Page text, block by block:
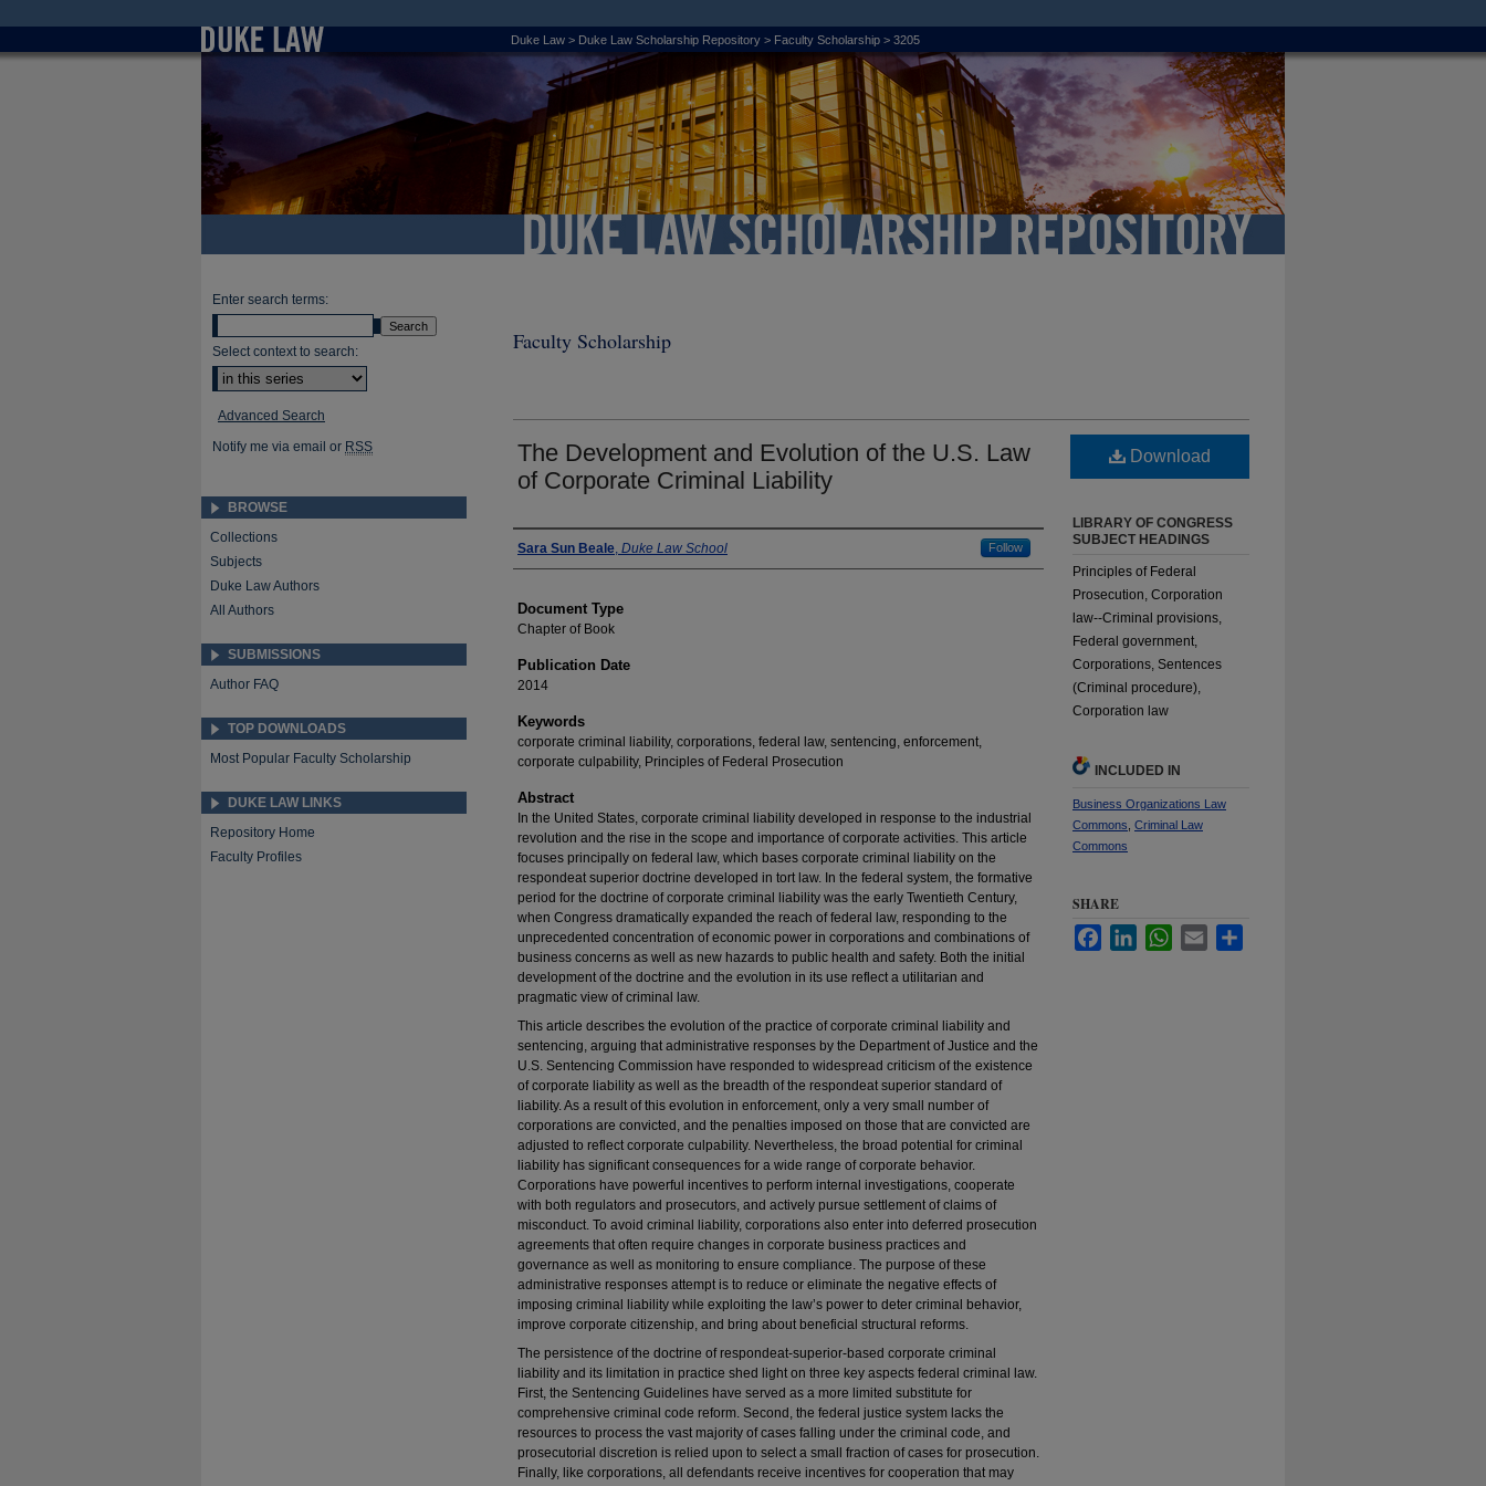
Duke Law > Duke Law Scholarship Repository > Faculty Scholarship > 3205
Faculty Scholarship
The Development and Evolution of the U.S. Law
of Corporate Criminal Liability
Authors
Sara Sun Beale, Duke Law School Follow
Document Type
Chapter of Book
Publication Date
2014
Keywords
corporate criminal liability, corporations, federal law, sentencing, enforcement,
corporate culpability, Principles of Federal Prosecution
Abstract
In the United States, corporate criminal liability developed in response to the industrial
revolution and the rise in the scope and importance of corporate activities. This article
focuses principally on federal law, which bases corporate criminal liability on the
respondeat superior doctrine developed in tort law. In the federal system, the formative
period for the doctrine of corporate criminal liability was the early Twentieth Century,
when Congress dramatically expanded the reach of federal law, responding to the
unprecedented concentration of economic power in corporations and combinations of
business concerns as well as new hazards to public health and safety. Both the initial
development of the doctrine and the evolution in its use reflect a utilitarian and
pragmatic view of criminal law.
This article describes the evolution of the practice of corporate criminal liability and
sentencing, arguing that administrative responses by the Department of Justice and the
U.S. Sentencing Commission have responded to widespread criticism of the existence
of corporate liability as well as the breadth of the respondeat superior standard of
liability. As a result of this evolution in enforcement, only a very small number of
corporations are convicted, and the penalties imposed on those that are convicted are
adjusted to reflect corporate culpability. Nevertheless, the broad potential for criminal
liability has significant consequences for a wide range of corporate behavior.
Corporations have powerful incentives to perform internal investigations, cooperate
with both regulators and prosecutors, and actively pursue settlement of claims of
misconduct. To avoid criminal liability, corporations also enter into deferred prosecution
agreements that often require changes in corporate business practices and
governance as well as monitoring to ensure compliance. The purpose of these
administrative responses attempt is to reduce or eliminate the negative effects of
imposing criminal liability while exploiting the law’s power to deter criminal behavior,
improve corporate citizenship, and bring about beneficial structural reforms.
The persistence of the doctrine of respondeat-superior-based corporate criminal
liability and its limitation in practice shed light on three key aspects federal criminal law.
First, the Sentencing Guidelines have served as a more limited substitute for
comprehensive criminal code reform. Second, the federal justice system lacks the
resources to process the vast majority of cases falling under the criminal code, and
prosecutorial discretion is relied upon to select a small fraction of cases for prosecution.
Finally, like corporations, all defendants receive incentives for cooperation that may
Download
LIBRARY OF CONGRESS
SUBJECT HEADINGS
Principles of Federal
Prosecution, Corporation
law--Criminal provisions,
Federal government,
Corporations, Sentences
(Criminal procedure),
Corporation law
INCLUDED IN
Business Organizations Law
Commons Criminal Law
Commons
SHARE
FacebookLinkedInWhatsApp
Email
Enter search terms:
Select context to search:
Advanced Search
Notify me via email or RSS
BROWSE
Collections
Subjects
Duke Law Authors
All Authors
SUBMISSIONS
Author FAQ
TOP DOWNLOADS
Most Popular Faculty Scholarship
DUKE LAW LINKS
Repository Home
Faculty Profiles